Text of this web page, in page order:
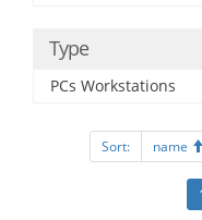
Type
PCs Workstations
Sort: name